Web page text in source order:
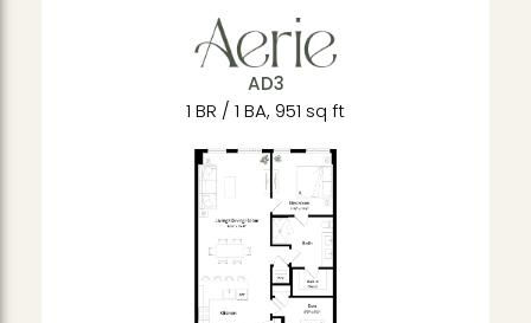
AD3
1 BR / 1 BA, 951 sq ft